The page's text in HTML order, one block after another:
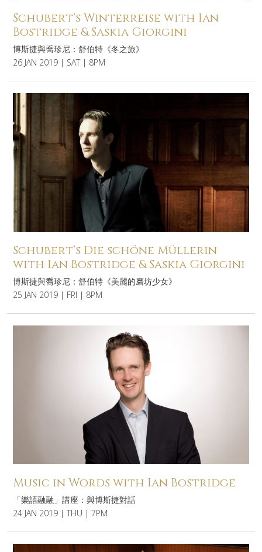
Schubert’s Winterreise with Ian
Bostridge & Saskia Giorgini
博斯捷與喬珍尼：舒伯特《冬之旅》
26 JAN 2019 | SAT | 8PM
Schubert’s Die schöne Müllerin
with Ian Bostridge & Saskia Giorgini
博斯捷與喬珍尼：舒伯特《美麗的磨坊少女》
25 JAN 2019 | FRI | 8PM
Music in Words with Ian Bostridge
「樂語融融」講座：與博斯捷對話
24 JAN 2019 | THU | 7PM